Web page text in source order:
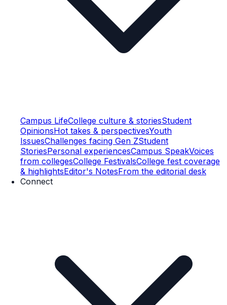
Campus LifeCollege culture & storiesStudent
OpinionsHot takes & perspectivesYouth
IssuesChallenges facing Gen ZStudent
StoriesPersonal experiencesCampus SpeakVoices
from collegesCollege FestivalsCollege fest coverage
& highlightsEditor's NotesFrom the editorial desk
Connect